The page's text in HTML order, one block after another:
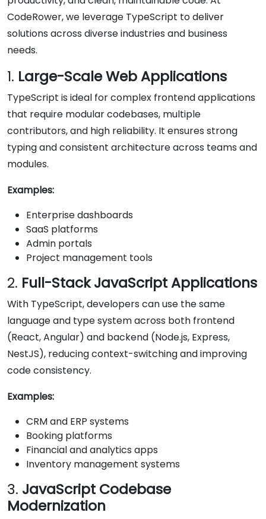
CodeRower, we leverage TypeScript to deliver
solutions across diverse industries and business
needs.
1. Large-Scale Web Applications
TypeScript is ideal for complex frontend applications
that require modular codebases, multiple
contributors, and high reliability. It ensures strong
typing and consistent architecture across teams and
modules.
Examples:
Enterprise dashboards
SaaS platforms
Admin portals
Project management tools
2. Full-Stack JavaScript Applications
With TypeScript, developers can use the same
language and type system across both frontend
(React, Angular) and backend (Node.js, Express,
NestJS), reducing context-switching and improving
code consistency.
Examples:
CRM and ERP systems
Booking platforms
Financial and analytics apps
Inventory management systems
3. JavaScript Codebase
Modernization